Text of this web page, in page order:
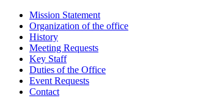
Mission Statement
Organization of the office
History
Meeting Requests
Key Staff
Duties of the Office
Event Requests
Contact